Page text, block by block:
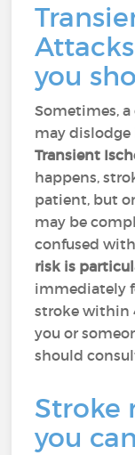
you
Sometimes,
may dislodge
Transient
happens,
patient, but
may be
confused
risk is
immediately
stroke within
you or
should
Stroke
you